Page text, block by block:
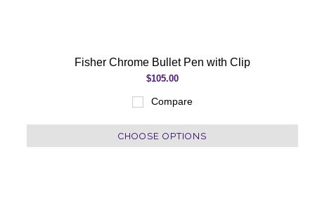
Fisher Chrome Bullet Pen with Clip
$105.00
Compare
CHOOSE OPTIONS